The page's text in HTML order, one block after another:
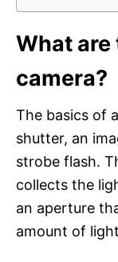
What are
camera?
The basics of
shutter, an
strobe flash.
collects the
an aperture
amount of